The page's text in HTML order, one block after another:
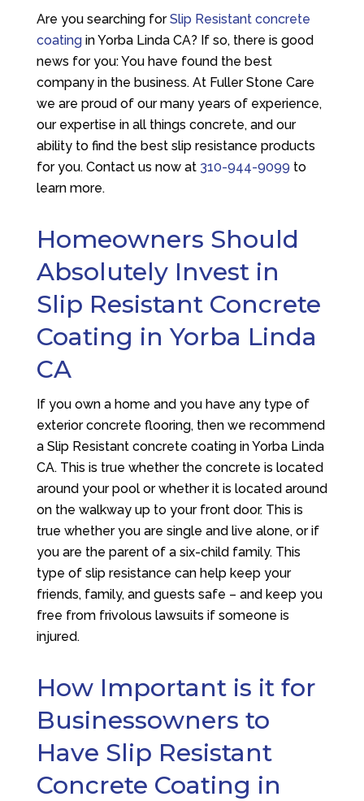
Are you searching forSlip Resistant concrete
coatingin Yorba Linda CA? If so, there is good
news for you: You have found the best
company in the business. At Fuller Stone Care
we are proud of our many years of experience,
our expertise in all things concrete, and our
ability to find the best slip resistance products
for you. Contact us now at 310-944-9099 to
learn more.
Homeowners Should
Absolutely Invest in
Slip Resistant Concrete
Coating in Yorba Linda
CA
If you own a home and you have any type of
exterior concrete flooring, then we recommend
a Slip Resistant concrete coating in Yorba Linda
CA. This is true whether the concrete is located
around your pool or whether it is located around
on the walkway up to your front door. This is
true whether you are single and live alone, or if
you are the parent of a six-child family. This
type of slip resistance can help keep your
friends, family, and guests safe – and keep you
free from frivolous lawsuits if someone is
injured.
How Important is it for
Businessowners to
Have Slip Resistant
Concrete Coating in